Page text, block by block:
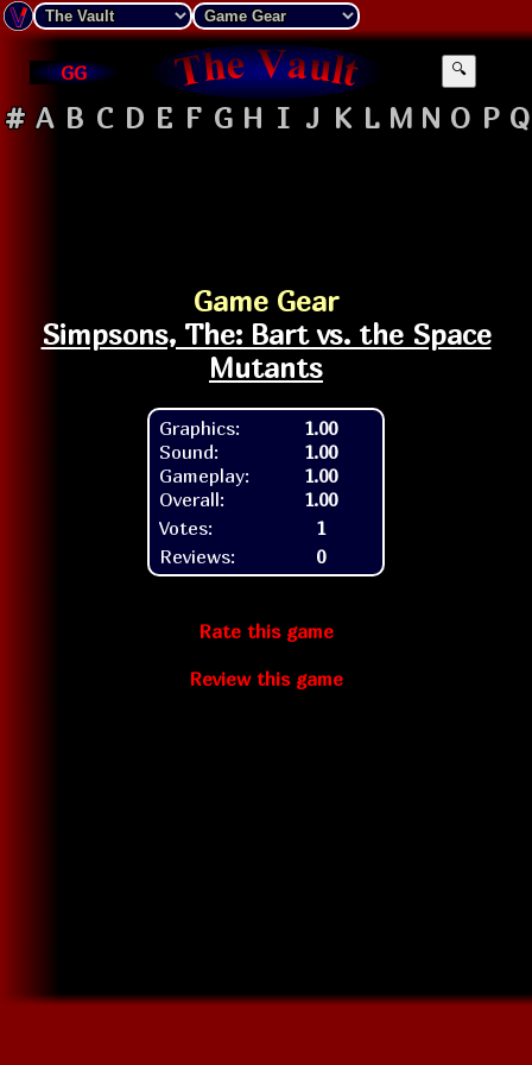
GG 🔍
# A B C D E F G H I J K L M N O P Q
Game Gear
Simpsons, The: Bart vs. the Space
Mutants
Graphics:
Sound:
Gameplay:
Overall:
1.00
1.00
1.00
1.00
Votes:
1
Reviews:
0
Rate this game
Review this game